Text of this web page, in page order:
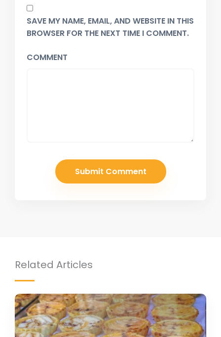
SAVE MY NAME, EMAIL, AND WEBSITE IN THIS
BROWSER FOR THE NEXT TIME I COMMENT.
COMMENT
Related Articles